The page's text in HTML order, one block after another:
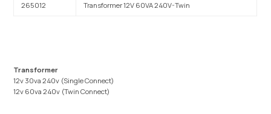
265012 Transformer 12V 60VA 240V-Twin
Transformer
12v 30va 240v (Single Connect)
12v 60va 240v (Twin Connect)